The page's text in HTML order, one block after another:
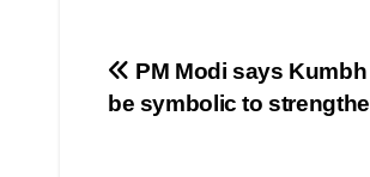
Post
navigation
PM Modi says
be symbolic to